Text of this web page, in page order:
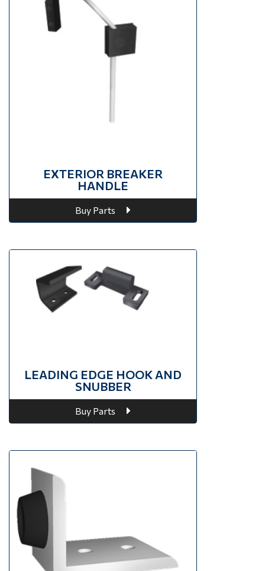
EXTERIOR BREAKER
HANDLE
Buy Parts
LEADING EDGE HOOK AND
SNUBBER
Buy Parts